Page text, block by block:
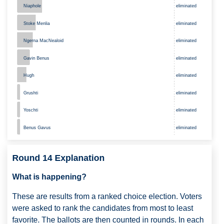
eliminated
eliminated
eliminated
eliminated
eliminated
eliminated
eliminated
eliminated
Niaphole
Stoke Menlia
Ngerna MacNealoid
Gavin Benus
Hugh
Grushti
Yoschti
Benus Gavus
Round 14 Explanation
What is happening?
These are results from a ranked choice election. Voters
were asked to rank the candidates from most to least
favorite. The ballots are then counted in rounds. In each